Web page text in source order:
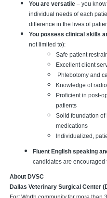
You are versatile – you
individual needs of each
difference in the lives of
You possess clinical skills
not limited to):
Safe patient
Excellent client
Phlebotomy and
Knowledge of
Proficient in post-
patients
Solid foundation of
medications
Individualized,
Fluent English speaking
candidates are encouraged
About DVSC
Dallas Veterinary Surgical Center